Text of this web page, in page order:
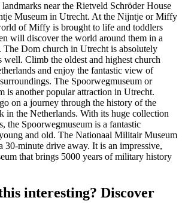
near the Rietveld Schröder House
Museum in Utrecht. At the Nijntje or Miffy
of Miffy is brought to life and toddlers
will discover the world around them in a
The Dom church in Utrecht is absolutely
well. Climb the oldest and highest church
and enjoy the fantastic view of
The Spoorwegmuseum or
is another popular attraction in Utrecht.
on a journey through the history of the
in the Netherlands. With its huge collection
the Spoorwegmuseum is a fantastic
and old. The Nationaal Militair Museum
30-minute drive away. It is an impressive,
that brings 5000 years of military history
interesting? Discover